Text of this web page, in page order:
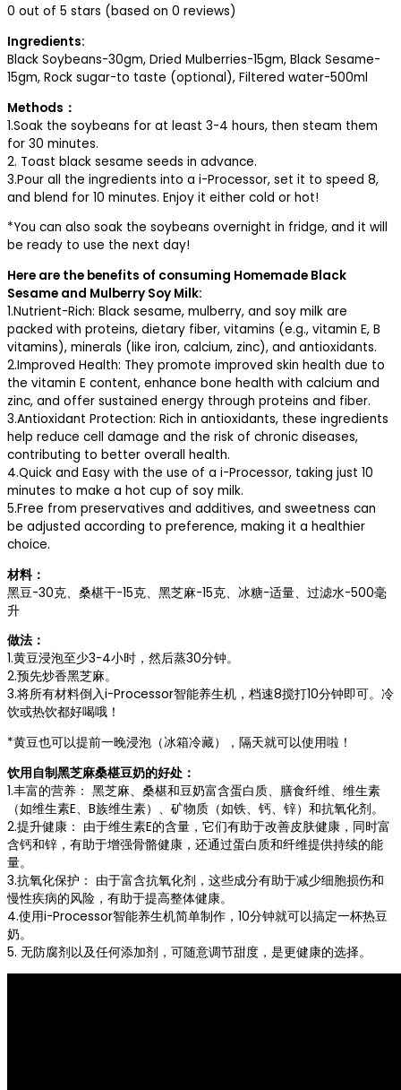
0 out of 5 stars (based on 0 reviews)
Ingredients:
Black Soybeans-30gm, Dried Mulberries-15gm, Black Sesame-
15gm, Rock sugar-to taste (optional), Filtered water-500ml
Methods：
1.Soak the soybeans for at least 3-4 hours, then steam them
for 30 minutes.
2. Toast black sesame seeds in advance.
3.Pour all the ingredients into a i-Processor, set it to speed 8,
and blend for 10 minutes. Enjoy it either cold or hot!
*You can also soak the soybeans overnight in fridge, and it will
be ready to use the next day!
Here are the benefits of consuming Homemade Black
Sesame and Mulberry Soy Milk:
1.Nutrient-Rich: Black sesame, mulberry, and soy milk are
packed with proteins, dietary fiber, vitamins (e.g., vitamin E, B
vitamins), minerals (like iron, calcium, zinc), and antioxidants.
2.Improved Health: They promote improved skin health due to
the vitamin E content, enhance bone health with calcium and
zinc, and offer sustained energy through proteins and fiber.
3.Antioxidant Protection: Rich in antioxidants, these ingredients
help reduce cell damage and the risk of chronic diseases,
contributing to better overall health.
4.Quick and Easy with the use of a i-Processor, taking just 10
minutes to make a hot cup of soy milk.
5.Free from preservatives and additives, and sweetness can
be adjusted according to preference, making it a healthier
choice.
材料：
黑豆-30克、桑椹干-15克、黑芝麻-15克、冰糖-适量、过滤水-500毫
升
做法：
1.黄豆浸泡至少3-4小时，然后蒸30分钟。
2.预先炒香黑芝麻。
3.将所有材料倒入i-Processor智能养生机，档速8搅打10分钟即可。冷
饮或热饮都好喝哦！
*黄豆也可以提前一晚浸泡（冰箱冷藏），隔天就可以使用啦！
饮用自制黑芝麻桑椹豆奶的好处：
1.丰富的营养： 黑芝麻、桑椹和豆奶富含蛋白质、膳食纤维、维生素
（如维生素E、B族维生素）、矿物质（如铁、钙、锌）和抗氧化剂。
2.提升健康： 由于维生素E的含量，它们有助于改善皮肤健康，同时富
含钙和锌，有助于增强骨骼健康，还通过蛋白质和纤维提供持续的能
量。
3.抗氧化保护： 由于富含抗氧化剂，这些成分有助于减少细胞损伤和
慢性疾病的风险，有助于提高整体健康。
4.使用i-Processor智能养生机简单制作，10分钟就可以搞定一杯热豆
奶。
5. 无防腐剂以及任何添加剂，可随意调节甜度，是更健康的选择。